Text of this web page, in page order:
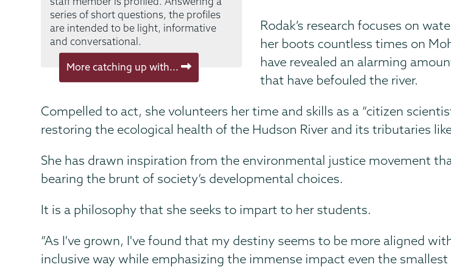
series of short questions, the profiles
are intended to be light, informative
and conversational.
More catching up with...
Rodak’s research focuses on
her boots countless times on
have revealed an alarming
that have befouled the river.
Compelled to act, she volunteers her time and skills as a “citizen
restoring the ecological health of the Hudson River and its tributaries
She has drawn inspiration from the environmental justice movement
bearing the brunt of society’s developmental choices.
It is a philosophy that she seeks to impart to her students.
“As I've grown, I've found that my destiny seems to be more aligned
inclusive way while emphasizing the immense impact even the